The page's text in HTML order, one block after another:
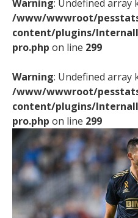
Warning: Undefined array
/www/wwwroot/
content/plugins/
pro.php on line 299
Warning: Undefined array
/www/wwwroot/
content/plugins/
pro.php on line 299